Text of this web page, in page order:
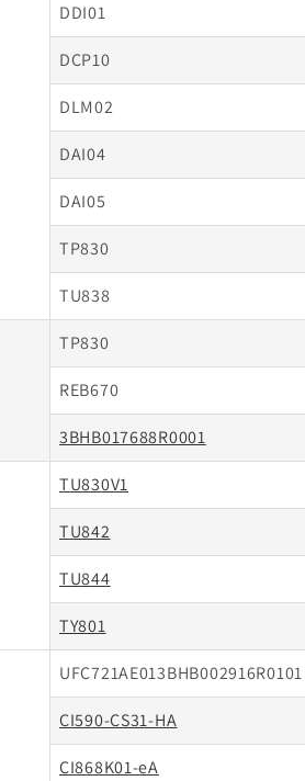
DDI01
DCP10
DLM02
DAI04
DAI05
TP830
TU838
TP830
REB670
3BHB017688R0001
TU830V1
TU842
TU844
TY801
UFC721AE013BHB002916R0101
CI590-CS31-HA
CI868K01-eA